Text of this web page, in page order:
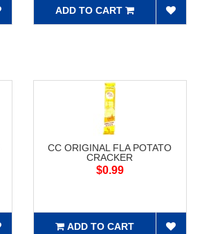
ADD TO CART
CC ORIGINAL FLA POTATO
CRACKER
$0.99
ADD TO CART